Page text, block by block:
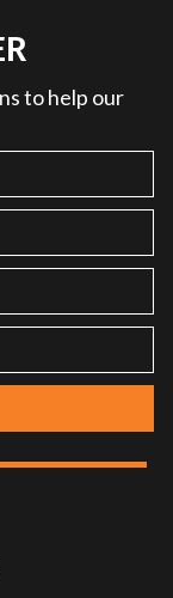
to help our